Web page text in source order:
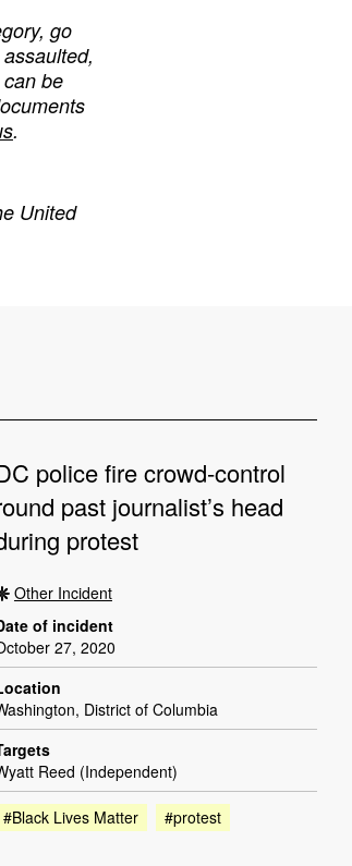
go
be
.
United
police fire crowd-control
past journalist’s head
protest
Other Incident
of incident
27, 2020
District of Columbia
Reed (Independent)
#Black Lives Matter #protest